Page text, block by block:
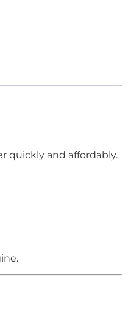
quickly and affordably.